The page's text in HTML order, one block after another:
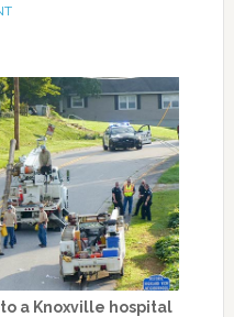
a Knoxville hospital